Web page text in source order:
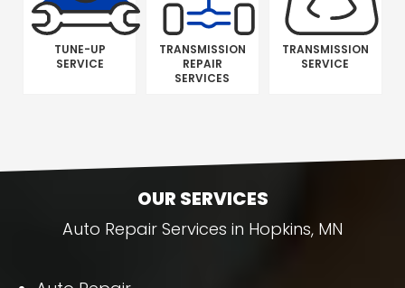
TUNE-UP
SERVICE
TRANSMISSION
REPAIR
SERVICES
TRANSMISSION
SERVICE
OUR SERVICES
Auto Repair Services in Hopkins, MN